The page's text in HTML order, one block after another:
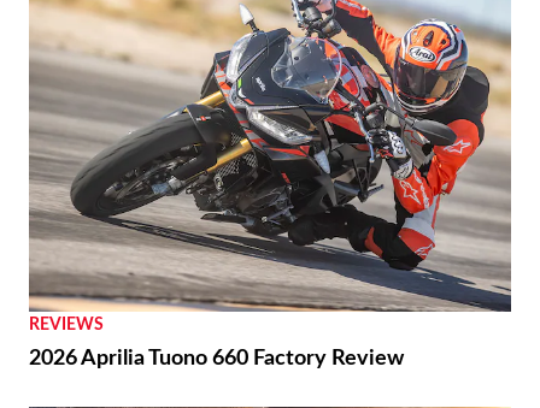
REVIEWS
2026 Aprilia Tuono 660 Factory Review